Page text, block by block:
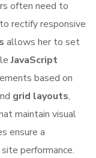
often need to
rectify responsive
allows her to set
JavaScript
based on
grid layouts,
maintain visual
ensure a
performance.